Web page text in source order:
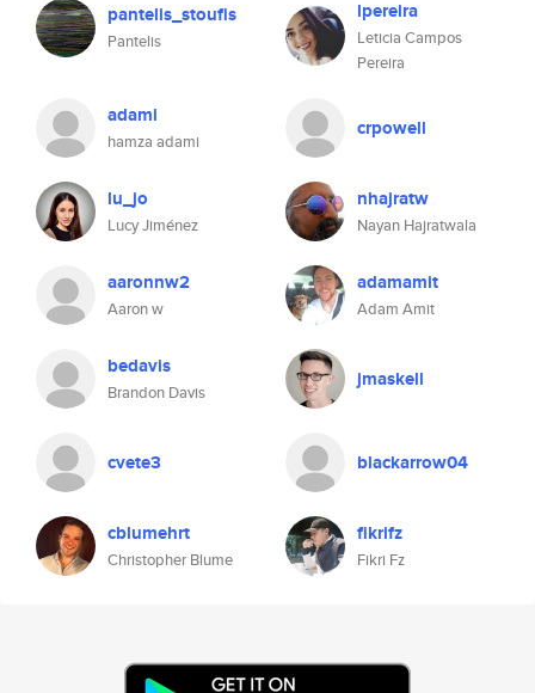
pantelis_stoufis
Pantelis
lpereira
Leticia Campos
Pereira
adami
hamza adami
crpowell
lu_jo
Lucy Jiménez
nhajratw
Nayan Hajratwala
aaronnw2
Aaron w
adamamit
Adam Amit
bedavis
Brandon Davis
jmaskell
cvete3 blackarrow04
cblumehrt
Christopher Blume
fikrifz
Fikri Fz